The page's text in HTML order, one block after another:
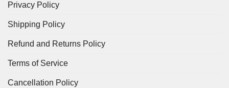
Privacy Policy
Shipping Policy
Refund and Returns Policy
Terms of Service
Cancellation Policy